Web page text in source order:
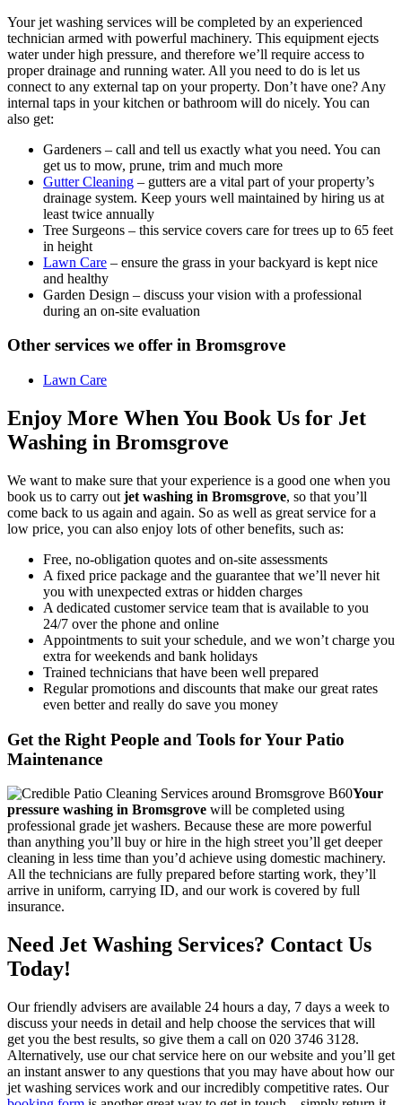
Your jet washing services will be completed by an experienced
technician armed with powerful machinery. This equipment ejects
water under high pressure, and therefore we’ll require access to
proper drainage and running water. All you need to do is let us
connect to any external tap on your property. Don’t have one? Any
internal taps in your kitchen or bathroom will do nicely. You can
also get:
Gardeners – call and tell us exactly what you need. You can
get us to mow, prune, trim and much more
Gutter Cleaning – gutters are a vital part of your property’s
drainage system. Keep yours well maintained by hiring us at
least twice annually
Tree Surgeons – this service covers care for trees up to 65 feet
in height
Lawn Care – ensure the grass in your backyard is kept nice
and healthy
Garden Design – discuss your vision with a professional
during an on-site evaluation
Other services we offer in Bromsgrove
Lawn Care
Enjoy More When You Book Us for Jet
Washing in Bromsgrove
We want to make sure that your experience is a good one when you
book us to carry out jet washing in Bromsgrove, so that you’ll
come back to us again and again. So as well as great service for a
low price, you can also enjoy lots of other benefits, such as:
Free, no-obligation quotes and on-site assessments
A fixed price package and the guarantee that we’ll never hit
you with unexpected extras or hidden charges
A dedicated customer service team that is available to you
24/7 over the phone and online
Appointments to suit your schedule, and we won’t charge you
extra for weekends and bank holidays
Trained technicians that have been well prepared
Regular promotions and discounts that make our great rates
even better and really do save you money
Get the Right People and Tools for Your Patio
Maintenance
Your
pressure washing in Bromsgrove will be completed using
professional grade jet washers. Because these are more powerful
than anything you’ll buy or hire in the high street you’ll get deeper
cleaning in less time than you’d achieve using domestic machinery.
All the technicians are fully prepared before starting work, they’ll
arrive in uniform, carrying ID, and our work is covered by full
insurance.
Need Jet Washing Services? Contact Us
Today!
Our friendly advisers are available 24 hours a day, 7 days a week to
discuss your needs in detail and help choose the services that will
get you the best results, so give them a call on 020 3746 3128.
Alternatively, use our chat service here on our website and you’ll get
an instant answer to any questions that you may have about how our
jet washing services work and our incredibly competitive rates. Our